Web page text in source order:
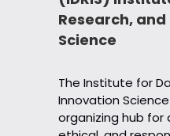
Research,
Science
The Institute for
Innovation Science
organizing hub for